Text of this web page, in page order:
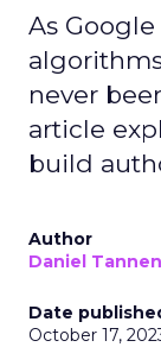
As
never
article
build
Author
Daniel
Date
October 17,